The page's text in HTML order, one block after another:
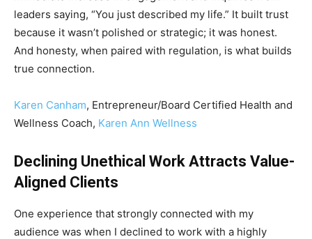
leaders saying, “You just described my life.” It built trust
because it wasn’t polished or strategic; it was honest.
And honesty, when paired with regulation, is what builds
true connection.
Karen Canham, Entrepreneur/Board Certified Health and
Wellness Coach, Karen Ann Wellness
Declining Unethical Work Attracts Value-
Aligned Clients
One experience that strongly connected with my
audience was when I declined to work with a highly